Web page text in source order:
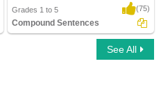
Grades 1 to 5 (75)
Compound Sentences
See All